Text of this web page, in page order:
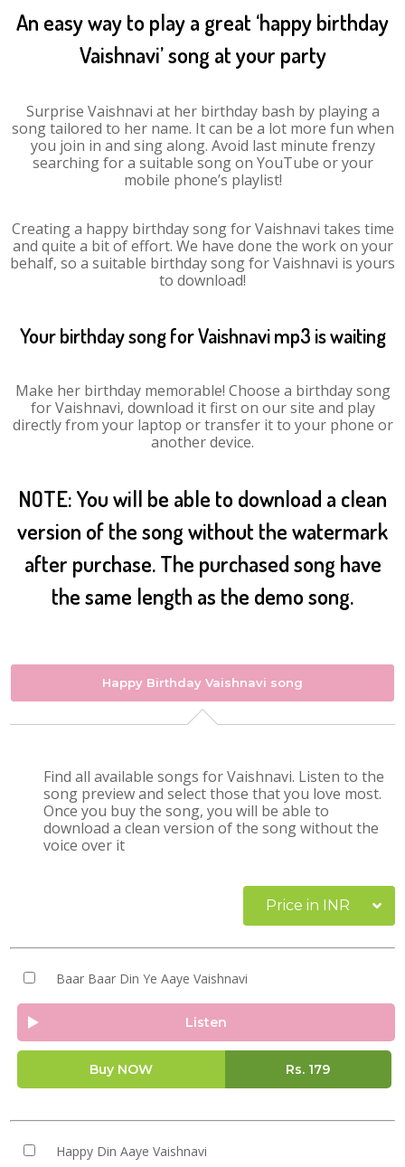
An easy way to play a great ‘happy birthday
Vaishnavi’ song at your party
Surprise Vaishnavi at her birthday bash by playing a
song tailored to her name. It can be a lot more fun when
you join in and sing along. Avoid last minute frenzy
searching for a suitable song on YouTube or your
mobile phone’s playlist!
Creating a happy birthday song for Vaishnavi takes time
and quite a bit of effort. We have done the work on your
behalf, so a suitable birthday song for Vaishnavi is yours
to download!
Your birthday song for Vaishnavi mp3 is waiting
Make her birthday memorable! Choose a birthday song
for Vaishnavi, download it first on our site and play
directly from your laptop or transfer it to your phone or
another device.
NOTE: You will be able to download a clean
version of the song without the watermark
after purchase. The purchased song have
the same length as the demo song.
Happy Birthday Vaishnavi song
Find all available songs for Vaishnavi. Listen to the
song preview and select those that you love most.
Once you buy the song, you will be able to
download a clean version of the song without the
voice over it
Price in INR
Baar Baar Din Ye Aaye Vaishnavi
Listen
Buy NOW Rs. 179
Happy Din Aaye Vaishnavi